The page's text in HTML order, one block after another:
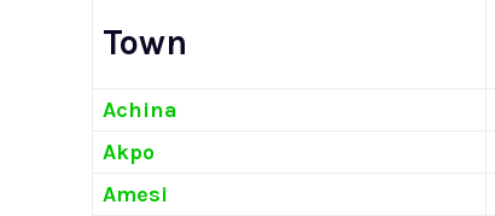
Town
Achina
Akpo
Amesi